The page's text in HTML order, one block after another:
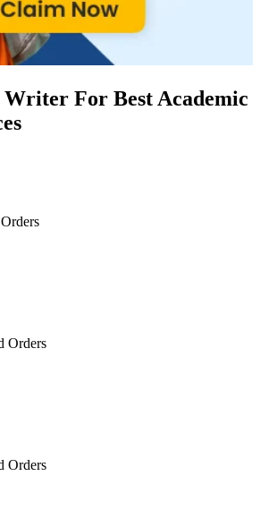
Writer For Best Academic
Orders
Orders